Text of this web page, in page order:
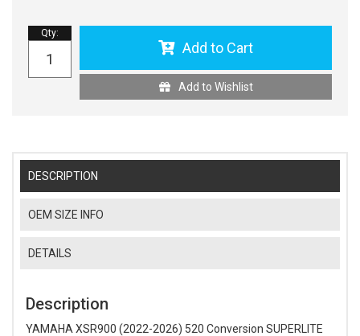
Qty:
Add to Cart
Add to Wishlist
DESCRIPTION
OEM SIZE INFO
DETAILS
Description
YAMAHA XSR900 (2022-2026) 520 Conversion SUPERLITE